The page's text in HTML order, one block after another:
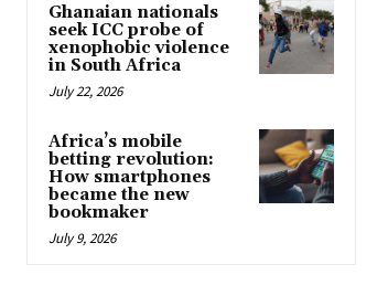
Ghanaian nationals
seek ICC probe of
xenophobic violence
in South Africa
July 22, 2026
Africa’s mobile
betting revolution:
How smartphones
became the new
bookmaker
July 9, 2026